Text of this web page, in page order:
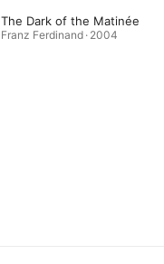
The Dark of the Matinée
Franz Ferdinand · 2004